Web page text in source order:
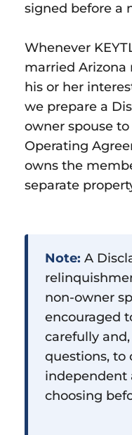
signed before a
Whenever
married
his or her
we prepare a
owner spouse
Operating
owns the
separate
Note: A
non-owner
encouraged
carefully
questions, to
independent
choosing